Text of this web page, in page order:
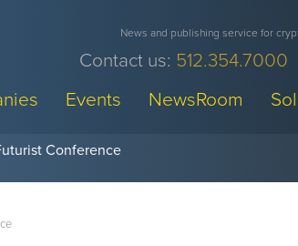
News and publishing service for
Contact us: 512.354.7000
Events NewsRoom
Conference